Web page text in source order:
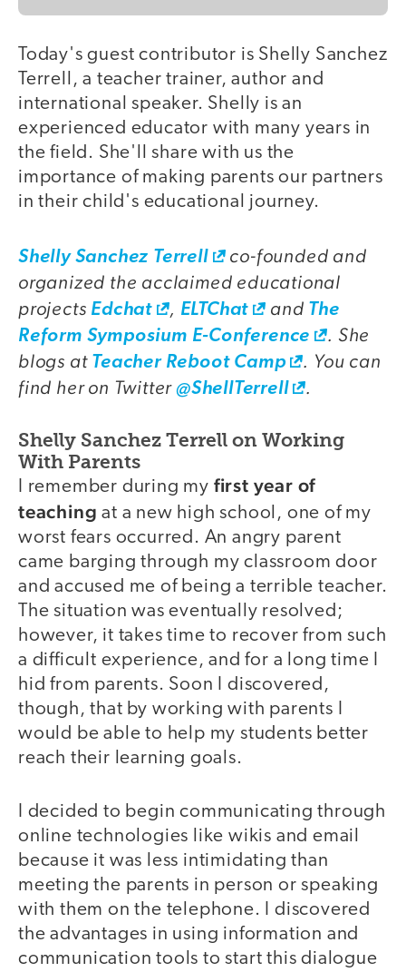
video
Today's guest contributor is Shelly Sanchez
Terrell, a teacher trainer, author and
international speaker. Shelly is an
experienced educator with many years in
the field. She'll share with us the
importance of making parents our partners
in their child's educational journey.
video
Shelly Sanchez Terrell
co-founded and
organized the acclaimed educational
projects Edchat , ELTChat and The
Reform Symposium E-Conference
. She
blogs at Teacher Reboot Camp
. You can
find her on Twitter@ShellTerrell .
Shelly Sanchez Terrell on Working
With Parents
I remember during my first year of
teaching at a new high school, one of my
worst fears occurred. An angry parent
came barging through my classroom door
and accused me of being a terrible teacher.
The situation was eventually resolved;
however, it takes time to recover from such
a difficult experience, and for a long time I
hid from parents. Soon I discovered,
though, that by working with parents I
would be able to help my students better
reach their learning goals.
I decided to begin communicating through
online technologies like wikis and email
because it was less intimidating than
meeting the parents in person or speaking
with them on the telephone. I discovered
the advantages in using information and
communication tools to start this dialogue